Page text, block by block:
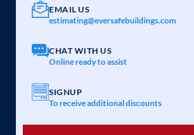
EMAIL US
estimating@eversafebuildings.com
CHAT WITH US
Online ready to assist
SIGNUP
To receive additional discounts